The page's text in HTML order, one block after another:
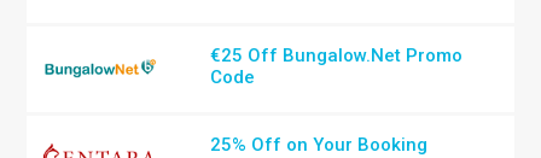
€25 Off Bungalow.Net Promo
Code
25% Off on Your Booking